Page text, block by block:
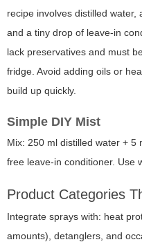
recipe involves distilled water,
and a tiny drop of leave-in
lack preservatives and must
fridge. Avoid adding oils or
build up quickly.
Simple DIY Mist
Mix: 250 ml distilled water + 5
free leave-in conditioner. Use
Product Categories
Integrate sprays with: heat
amounts), detanglers, and